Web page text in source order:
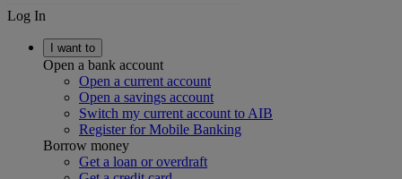
Log In
I want to
Open a bank account
Open a current account
Open a savings account
Switch my current account to AIB
Register for Mobile Banking
Borrow money
Get a loan or overdraft